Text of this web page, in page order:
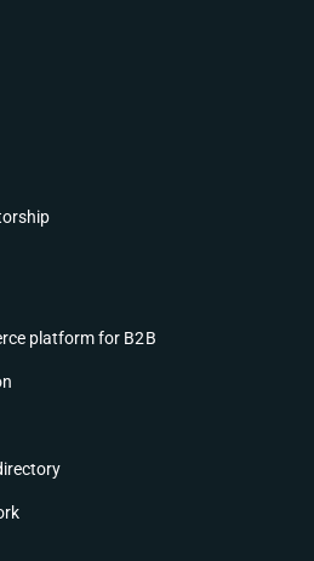
platform for B2B